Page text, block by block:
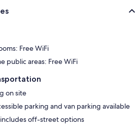
Free WiFi
public areas: Free WiFi
on site
parking and van parking available
off-street options